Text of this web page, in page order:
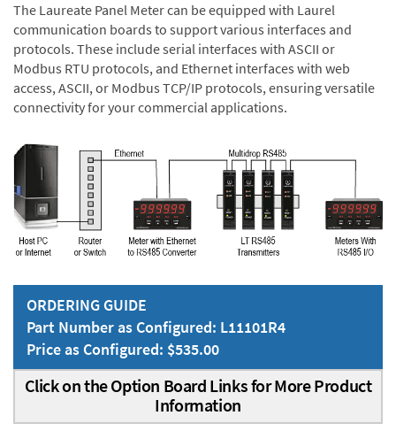
The Laureate Panel Meter can be equipped with Laurel
communication boards to support various interfaces and
protocols. These include serial interfaces with ASCII or
Modbus RTU protocols, and Ethernet interfaces with web
access, ASCII, or Modbus TCP/IP protocols, ensuring versatile
connectivity for your commercial applications.
ORDERING GUIDE
Part Number as Configured: L11101R4
Price as Configured: $535.00
Click on the Option Board Links for More Product
Information